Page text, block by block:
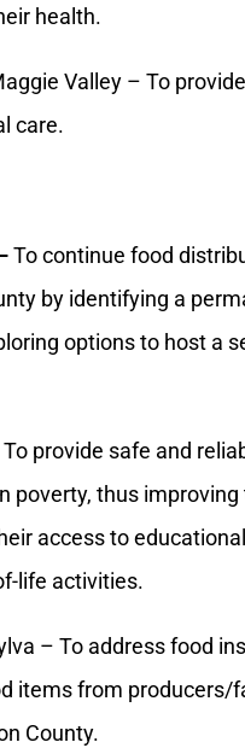
health.
Valley – To
care.
To continue food
by identifying a
options to host a
provide safe and
poverty, thus
access to
life activities.
– To address food
items from producers/
County.